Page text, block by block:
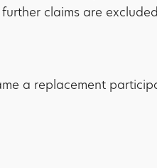
claims are
a replacement